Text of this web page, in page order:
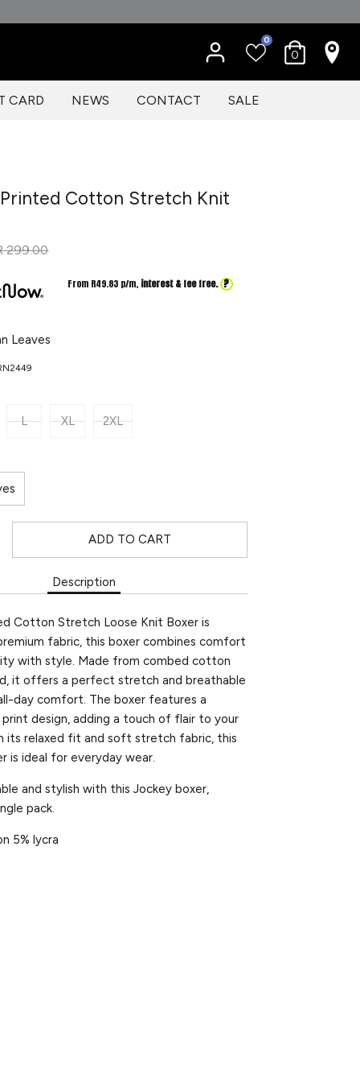
0
0
CARD NEWS CONTACT SALE
Cotton Stretch Knit
299.00
From R49.83p/m, interest & fee free. ?
Leaves
L XL 2XL
ADD TO CART
Description
Cotton Stretch Loose Knit Boxer is
fabric, this boxer combines comfort
with style. Made from combed cotton
it offers a perfect stretch and breathable
day comfort. The boxer features a
design, adding a touch of flair to your
its relaxed fit and soft stretch fabric, this
is ideal for everyday wear.
and stylish with this Jockey boxer,
pack.
5% lycra
Pin